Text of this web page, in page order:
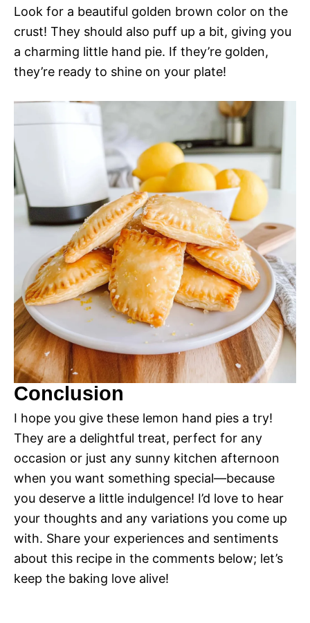
Look for a beautiful golden brown color on the
crust! They should also puff up a bit, giving you
a charming little hand pie. If they’re golden,
they’re ready to shine on your plate!
Conclusion
I hope you give these lemon hand pies a try!
They are a delightful treat, perfect for any
occasion or just any sunny kitchen afternoon
when you want something special—because
you deserve a little indulgence! I’d love to hear
your thoughts and any variations you come up
with. Share your experiences and sentiments
about this recipe in the comments below; let’s
keep the baking love alive!